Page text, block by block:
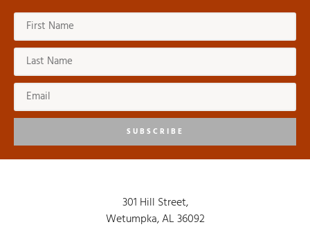
SUBSCRIBE
301 Hill Street,
Wetumpka, AL 36092